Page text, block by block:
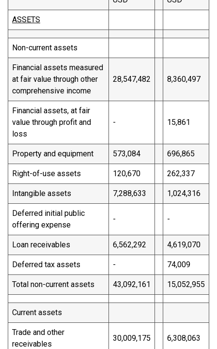
ASSETS
Non-current assets
Financial assets measured
at fair value through other
comprehensive income
28,547,482 8,360,497
Financial assets, at fair
value through profit and
loss
- 15,861
Property and equipment 573,084 696,865
Right-of-use assets 120,670 262,337
Intangible assets 7,288,633 1,024,316
Deferred initial public
offering expense
- -
Loan receivables 6,562,292 4,619,070
Deferred tax assets - 74,009
Total non-current assets 43,092,161 15,052,955
Current assets
Trade and other
receivables
30,009,175 6,308,063